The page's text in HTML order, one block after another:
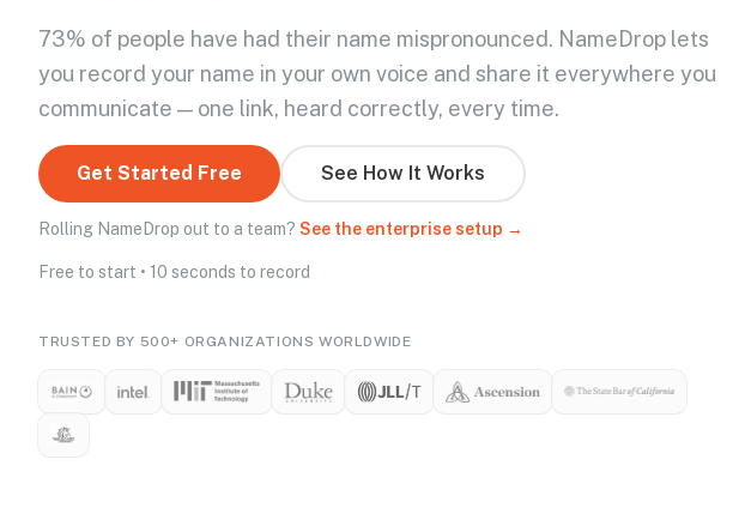
73% of people have had their name mispronounced. NameDrop lets
you record your name in your own voice and share it everywhere you
communicate — one link, heard correctly, every time.
Get Started Free See How It Works
Rolling NameDrop out to a team? See the enterprise setup →
Free to start • 10 seconds to record
TRUSTED BY 500+ ORGANIZATIONS WORLDWIDE